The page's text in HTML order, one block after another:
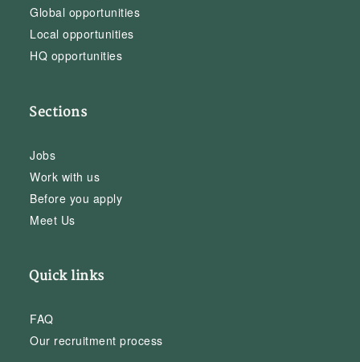
Global opportunities
Local opportunities
HQ opportunities
Sections
Jobs
Work with us
Before you apply
Meet Us
Quick links
FAQ
Our recruitment process